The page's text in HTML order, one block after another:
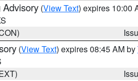
Advisory (View Text) expires 10:00
(View Text) expires 08:45 AM by